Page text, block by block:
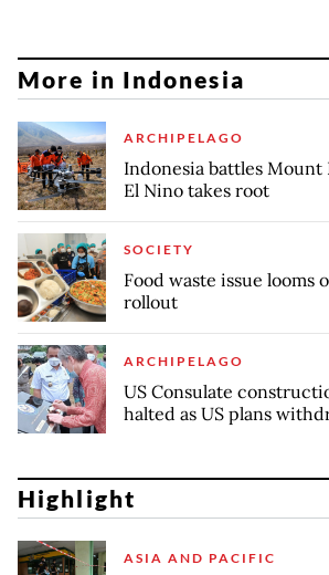
More in Indonesia
ARCHIPELAGO
Indonesia battles
El Nino takes root
SOCIETY
Food waste issue looms
rollout
ARCHIPELAGO
US Consulate
halted as US plans
Highlight
ASIA AND PACIFIC